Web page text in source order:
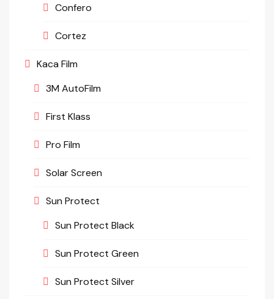
Confero
Cortez
Kaca Film
3M AutoFilm
First Klass
Pro Film
Solar Screen
Sun Protect
Sun Protect Black
Sun Protect Green
Sun Protect Silver